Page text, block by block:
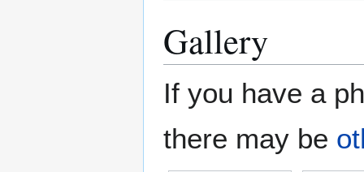
Gallery
If you have a
there may be